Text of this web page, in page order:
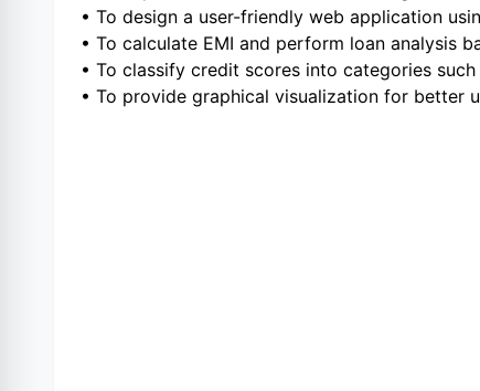
• To design a user-friendly web application
• To calculate EMI and perform loan analysis
• To classify credit scores into categories
• To provide graphical visualization for better